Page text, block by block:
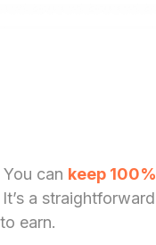
can keep 100%
a straightforward
earn.